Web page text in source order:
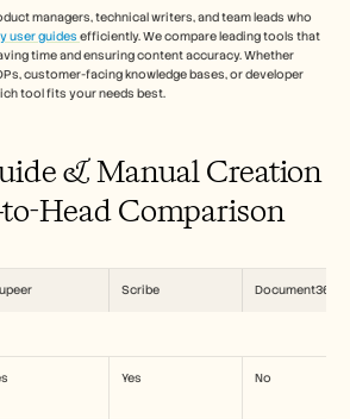
managers, technical writers, and team leads who
user guides efficiently. We compare leading tools that
time and ensuring content accuracy. Whether
customer-facing knowledge bases, or developer
tool fits your needs best.
& Manual Creation
Head Comparison
Scribe Document360
Yes No
Plan een demo
gratis proefperiode